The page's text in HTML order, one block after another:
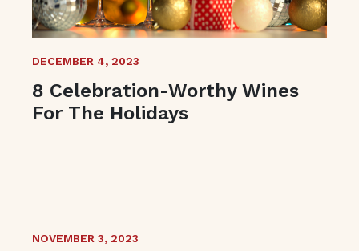
DECEMBER 4, 2023
8 Celebration-Worthy Wines
For The Holidays
NOVEMBER 3, 2023